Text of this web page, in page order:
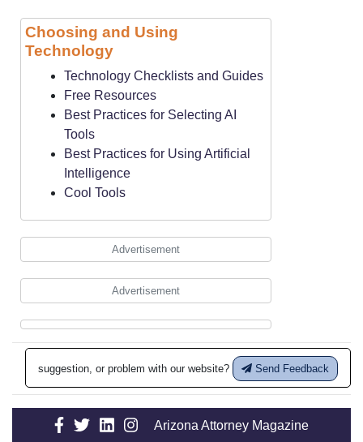
Choosing and Using
Technology
Technology Checklists and Guides
Free Resources
Best Practices for Selecting AI
Tools
Best Practices for Using Artificial
Intelligence
Cool Tools
Advertisement
Advertisement
suggestion, or problem with our website? Send Feedback
Arizona Attorney Magazine